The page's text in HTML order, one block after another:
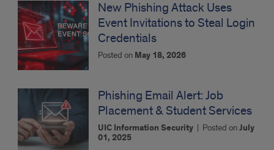
New Phishing Attack Uses
Event Invitations to Steal Login
Credentials
Posted on May 18, 2026
Phishing Email Alert: Job
Placement & Student Services
UIC Information Security | Posted onJuly
01, 2025